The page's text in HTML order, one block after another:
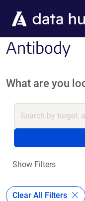
Antibody
What are you
Show Filters
Clear All Filters